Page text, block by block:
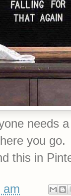
needs
here you go.
this in
am